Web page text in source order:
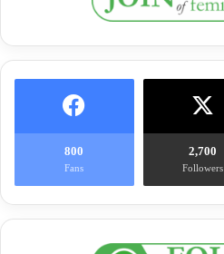
800
Fans
2,700
Followers